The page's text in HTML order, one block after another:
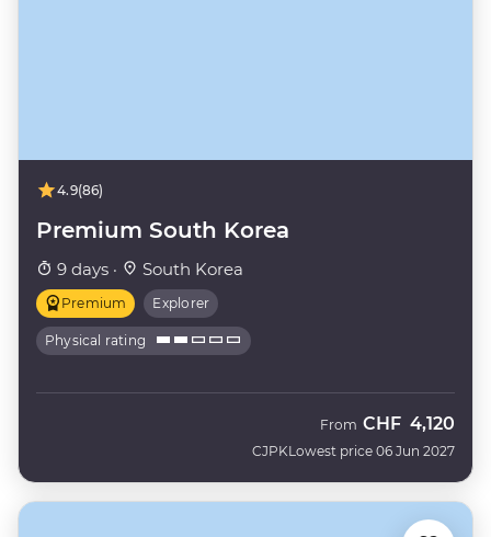
4.9(86)
Premium South Korea
9 days · South Korea
Premium Explorer
Physical rating
CJPK
From CHF 4,120
Lowest price 06 Jun 2027